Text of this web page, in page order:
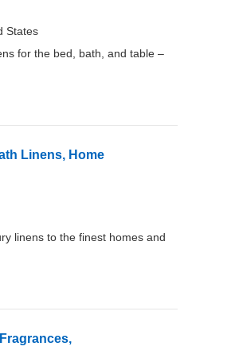
States
for the bed, bath, and table –
Linens, Home
linens to the finest homes and